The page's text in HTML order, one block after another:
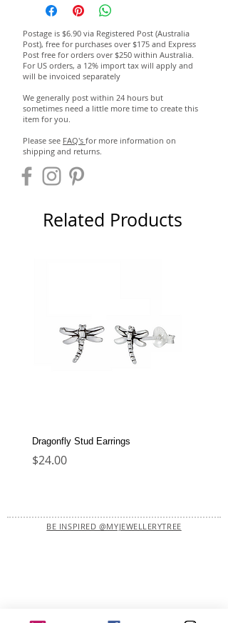
Postage is $6.90 via Registered Post (Australia
Post), free for purchases over $175 and Express
Post free for orders over $250 within Australia.
For US orders, a 12% import tax will apply and
will be invoiced separately
We generally post within 24 hours but
sometimes need a little more time to create this
item for you.
Please see FAQ's for more information on
shipping and returns.
Related Products
Dragonfly Stud Earrings
Price
$24.00
BE INSPIRED @MYJEWELLERYTREE